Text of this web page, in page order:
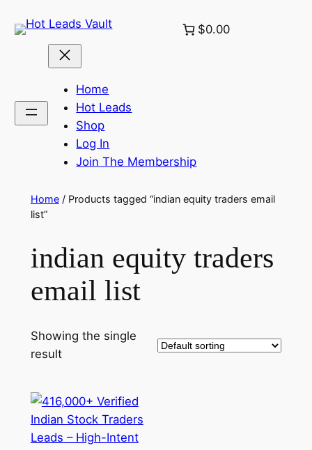
to
$0.00
Home
Hot Leads
Shop
Log In
Join The Membership
Home/ Products tagged “indian equity traders email
list”
indian equity traders
email list
Showing the single
result